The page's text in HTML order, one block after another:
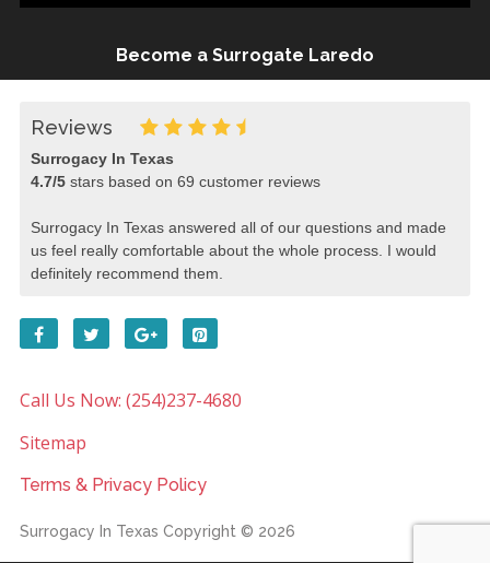
Become a Surrogate Laredo
Reviews
Surrogacy In Texas
4.7/5stars based on 69 customer reviews
Surrogacy In Texas answered all of our questions and made
us feel really comfortable about the whole process. I would
definitely recommend them.
Call Us Now: (254)237-4680
Sitemap
Terms & Privacy Policy
Surrogacy In Texas Copyright © 2026